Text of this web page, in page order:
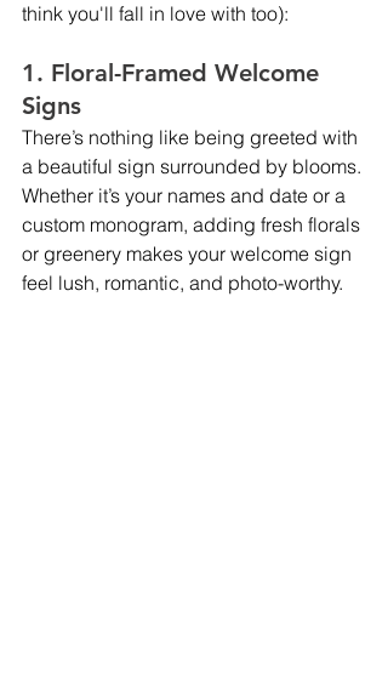
think you'll fall in love with too):
1. Floral-Framed Welcome
Signs
There’s nothing like being greeted with
a beautiful sign surrounded by blooms.
Whether it’s your names and date or a
custom monogram, adding fresh florals
or greenery makes your welcome sign
feel lush, romantic, and photo-worthy.